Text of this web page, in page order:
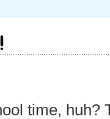
time, huh?